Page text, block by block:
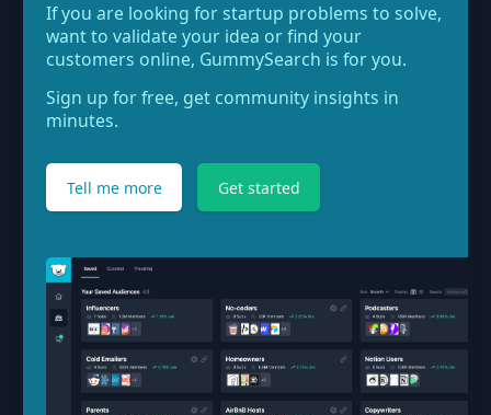
If you are looking for startup problems to solve,
want to validate your idea or find your
customers online, GummySearch is for you.
Sign up for free, get community insights in
minutes.
Tell me more Get started